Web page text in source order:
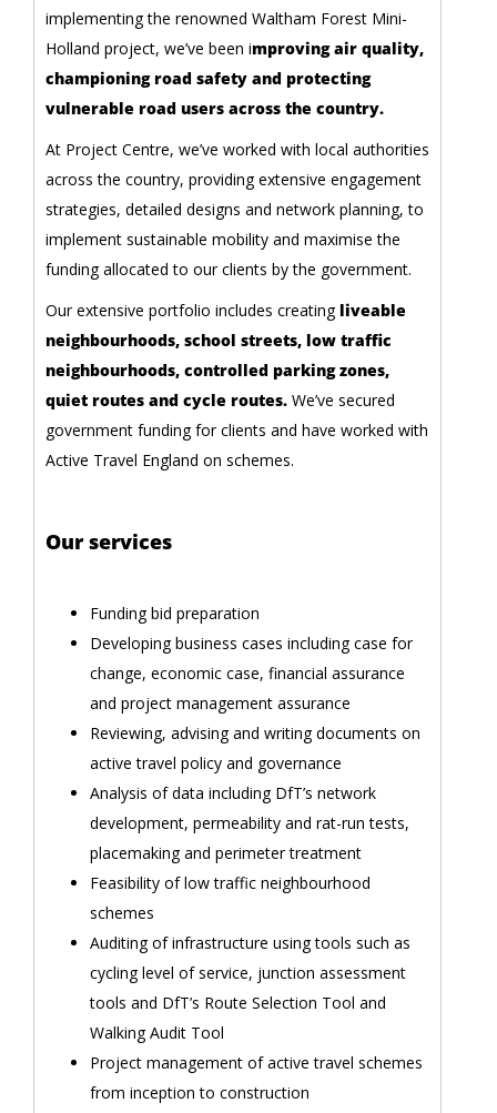
implementing the renowned Waltham Forest Mini-
Holland project, we’ve been improving air quality,
championing road safety and protecting
vulnerable road users across the country.
At Project Centre, we’ve worked with local authorities
across the country, providing extensive engagement
strategies, detailed designs and network planning, to
implement sustainable mobility and maximise the
funding allocated to our clients by the government.
Our extensive portfolio includes creating liveable
neighbourhoods, school streets, low traffic
neighbourhoods, controlled parking zones,
quiet routes and cycle routes. We’ve secured
government funding for clients and have worked with
Active Travel England on schemes.
Our services
Funding bid preparation
Developing business cases including case for
change, economic case, financial assurance
and project management assurance
Reviewing, advising and writing documents on
active travel policy and governance
Analysis of data including DfT’s network
development, permeability and rat-run tests,
placemaking and perimeter treatment
Feasibility of low traffic neighbourhood
schemes
Auditing of infrastructure using tools such as
cycling level of service, junction assessment
tools and DfT’s Route Selection Tool and
Walking Audit Tool
Project management of active travel schemes
from inception to construction